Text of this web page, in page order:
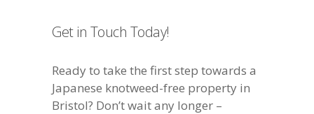
Get in Touch Today!
Ready to take the first step towards a
Japanese knotweed-free property in
Bristol? Don’t wait any longer –